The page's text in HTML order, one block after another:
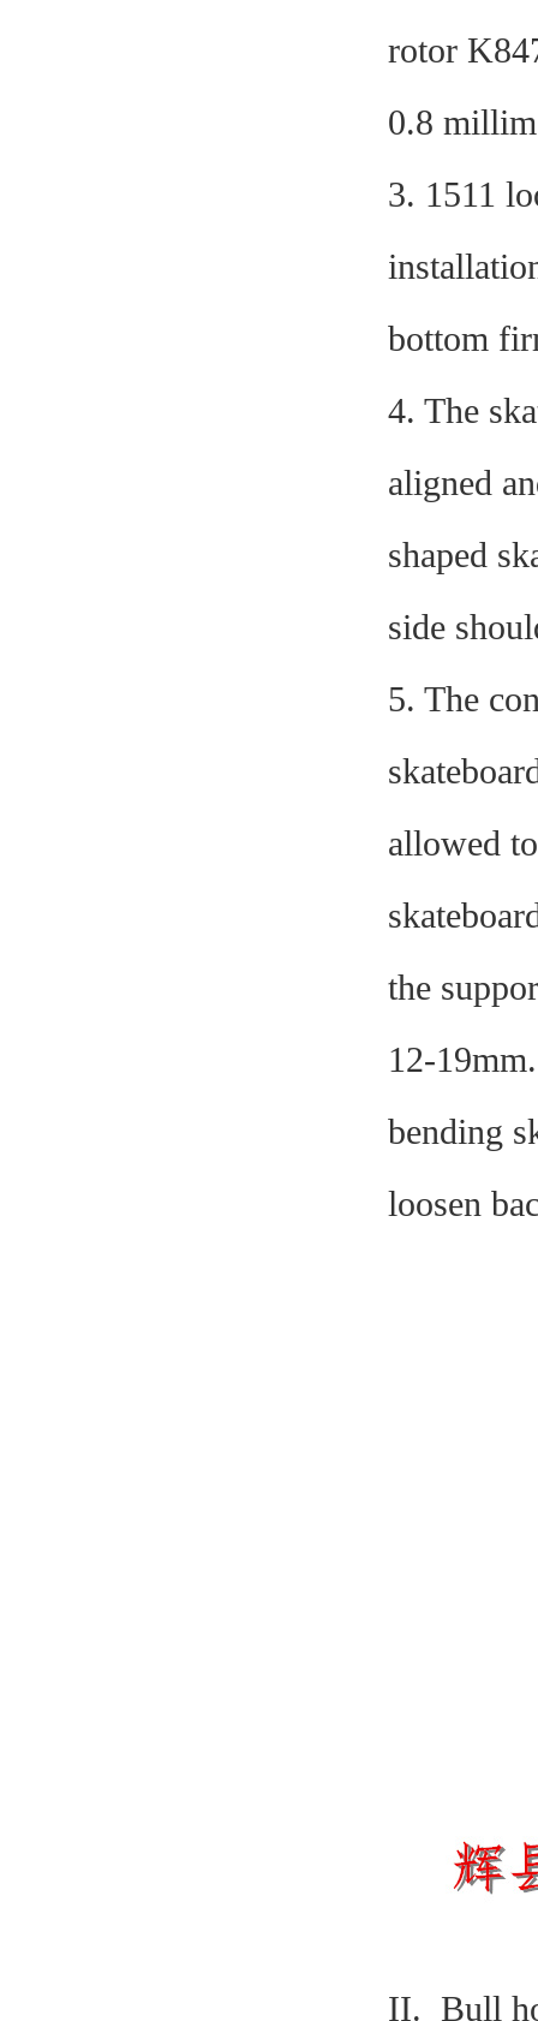
rotor
0.8
3. 1511
bottom
4. The
aligned
shaped
side
5. The
allowed
the
12-
bending
loosen
II. Bull